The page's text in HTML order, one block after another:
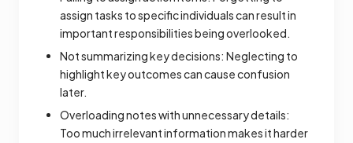
assign tasks to specific individuals can result in
important responsibilities being overlooked.
Not summarizing key decisions: Neglecting to
highlight key outcomes can cause confusion
later.
Overloading notes with unnecessary details:
Too much irrelevant information makes it harder